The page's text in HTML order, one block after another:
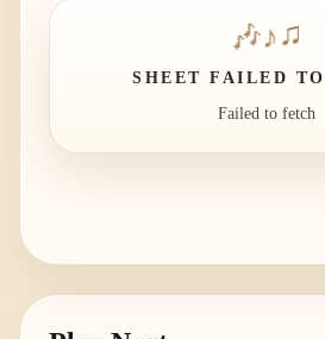
🎶 ♪♫
SHEET FAILED
Failed to fetch